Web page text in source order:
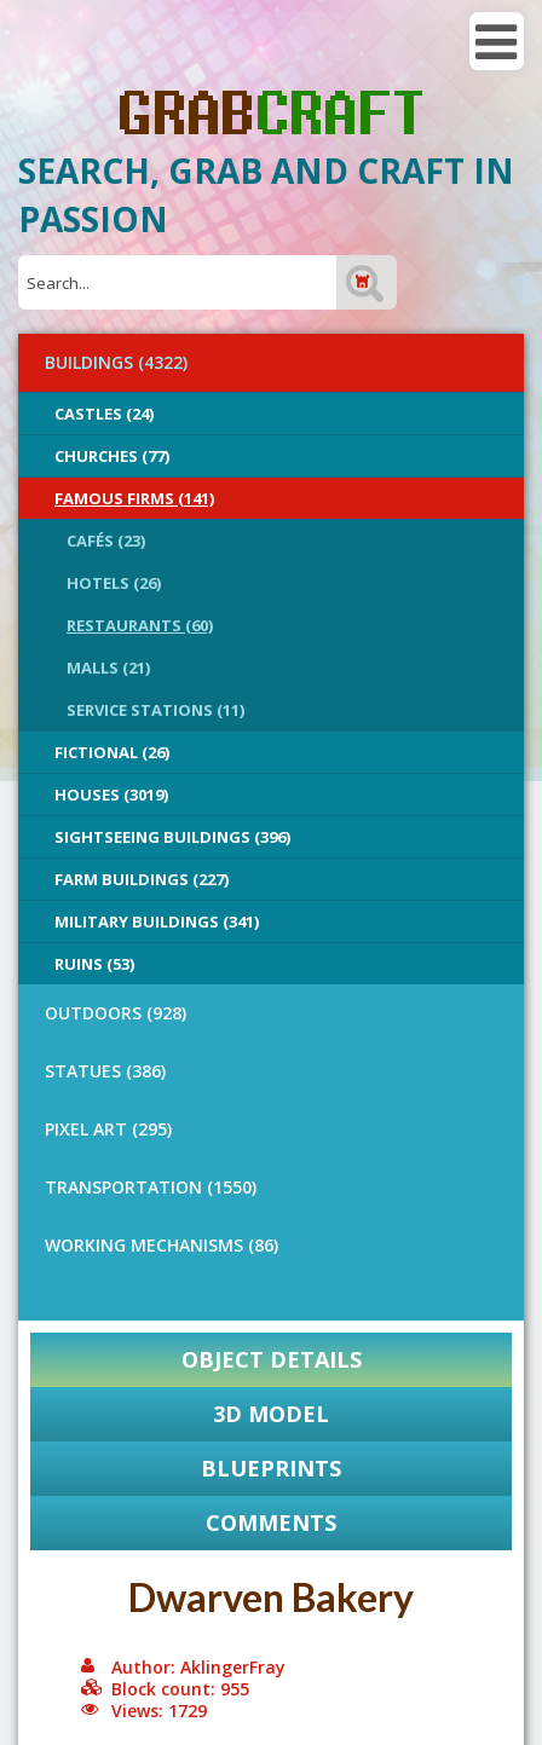
SEARCH, GRAB AND CRAFT IN
PASSION
BUILDINGS (4322)
CASTLES (24)
CHURCHES (77)
FAMOUS FIRMS (141)
CAFÉS (23)
HOTELS (26)
RESTAURANTS (60)
MALLS (21)
SERVICE STATIONS (11)
FICTIONAL (26)
HOUSES (3019)
SIGHTSEEING BUILDINGS (396)
FARM BUILDINGS (227)
MILITARY BUILDINGS (341)
RUINS (53)
OUTDOORS (928)
STATUES (386)
PIXEL ART (295)
TRANSPORTATION (1550)
WORKING MECHANISMS (86)
OBJECT DETAILS
3D MODEL
BLUEPRINTS
COMMENTS
Dwarven Bakery
Author: AklingerFray
Block count: 955
Views: 1729